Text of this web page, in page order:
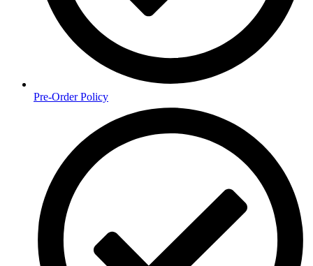
Pre-Order Policy